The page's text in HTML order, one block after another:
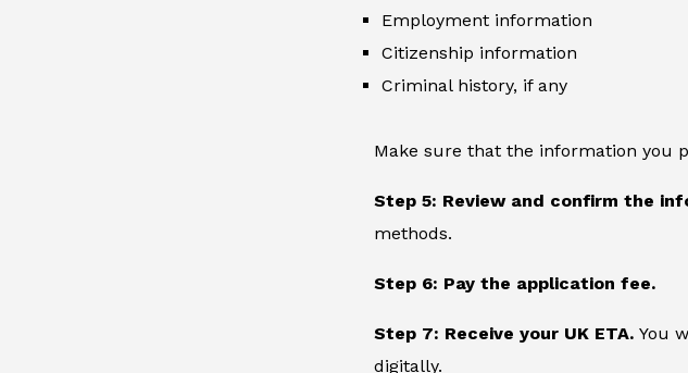
Employment information
Citizenship information
Criminal history, if any
Make sure that the information you
Step 5: Review and confirm the
methods.
Step 6: Pay the application fee.
Step 7: Receive your UK ETA. You
digitally.